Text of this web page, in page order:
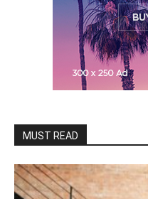
MUST READ